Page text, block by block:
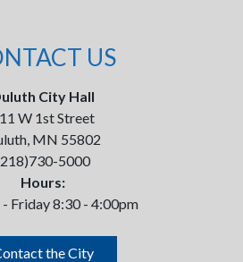
US
City Hall
W 1st Street
MN 55802
5000
Hours:
Friday 8:30 - 4:00pm
the City